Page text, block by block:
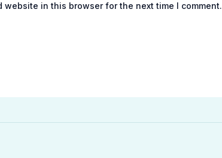
website in this browser for the next time I comment.